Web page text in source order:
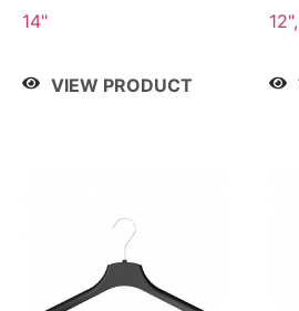
14"
VIEW PRODUCT